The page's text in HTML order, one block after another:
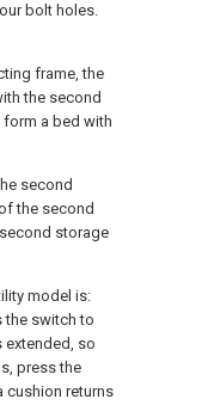
bolt holes.
frame, the
the second
a bed with
second
the second
storage
model is:
the switch to
so
press the
cushion returns